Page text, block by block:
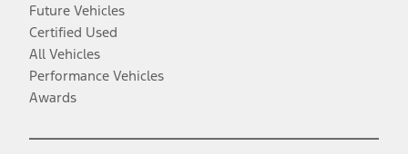
Future Vehicles
Certified Used
All Vehicles
Performance Vehicles
Awards